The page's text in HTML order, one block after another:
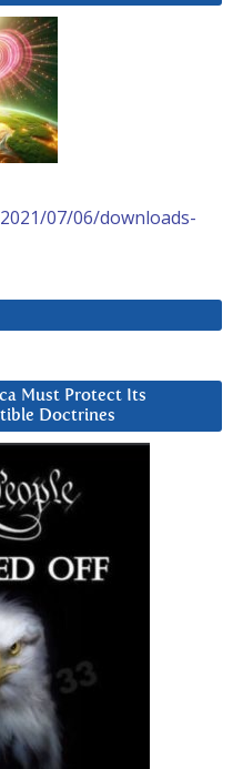
07/06/downloads-
Must Protect Its
Doctrines